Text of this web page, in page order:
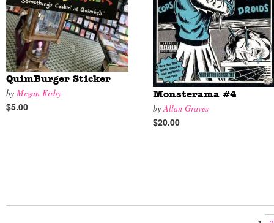
QuimBurger Sticker
by Megan Kirby
$5.00
Monsterama #4
byAllan Graves
$20.00